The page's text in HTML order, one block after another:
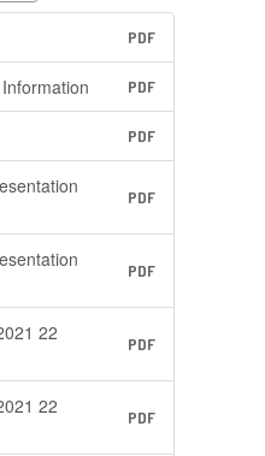
PDF
PDF
PDF
PDF
PDF
22
PDF
22
PDF